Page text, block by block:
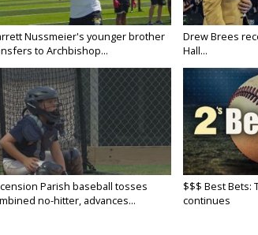
Nussmeier's younger brother
to Archbishop...
Drew Brees
Hall...
Parish baseball tosses
no-hitter, advances...
$$$ Best Bets:
continues